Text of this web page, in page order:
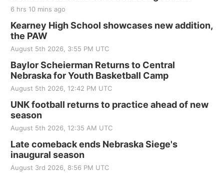
6 hrs 10 mins ago
Kearney High School showcases new addition,
the PAW
August 5th 2026, 3:55 PM UTC
Baylor Scheierman Returns to Central
Nebraska for Youth Basketball Camp
August 5th 2026, 12:42 PM UTC
UNK football returns to practice ahead of new
season
August 5th 2026, 12:35 AM UTC
Late comeback ends Nebraska Siege's
inaugural season
August 3rd 2026, 8:56 PM UTC